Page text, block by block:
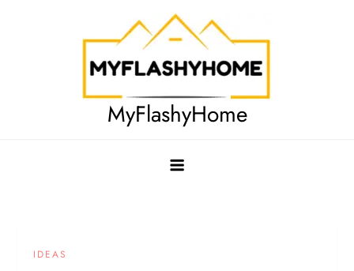
MyFlashyHome
IDEAS